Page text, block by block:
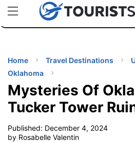
uPhoneCheap eSIM for 150+
Home Travel Destinations
Oklahoma
Mysteries Of
Tucker Tower
Published: December 4, 2024
by Rosabelle Valentin